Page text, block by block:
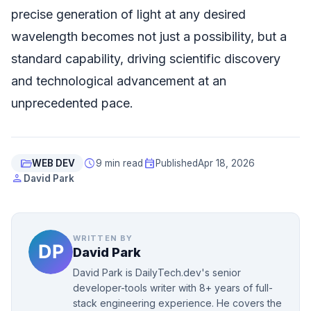
precise generation of light at any desired
wavelength becomes not just a possibility, but a
standard capability, driving scientific discovery
and technological advancement at an
unprecedented pace.
folder_openWEB DEV schedule9 min read event PublishedApr 18, 2026
person David Park
WRITTEN BY
David Park
David Park is DailyTech.dev's senior
developer-tools writer with 8+ years of full-
stack engineering experience. He covers the